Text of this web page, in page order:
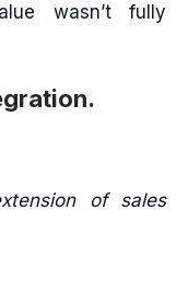
wasn’t fully
of sales